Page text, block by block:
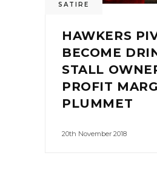
SATIRE
HAWKERS
BECOME
STALL
PROFIT
PLUMMET
20th November 2018